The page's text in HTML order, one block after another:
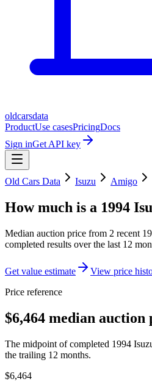
oldcarsdata
ProductUse casesPricingDocs
Sign inGet API key
Old Cars Data Isuzu Amigo
How much is a 1994
Median auction price from 2 recent
completed results over the last 12
Get value estimate View price
Price reference
$6,464 median auction
The midpoint of completed 1994
the trailing 12 months.
$6,464